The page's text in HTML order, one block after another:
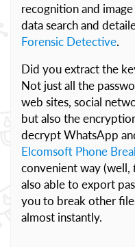
recognition and
data search and
Forensic Detective.
Did you extract the
Not just all the
web sites, social
but also the
decrypt WhatsApp
Elcomsoft Phone
convenient way (well,
also able to export
you to break other
almost instantly.